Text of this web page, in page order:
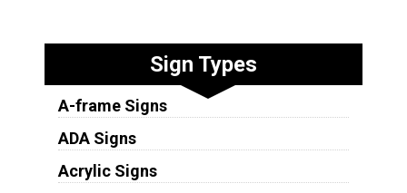
Sign Types
A-frame Signs
ADA Signs
Acrylic Signs